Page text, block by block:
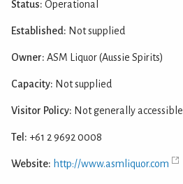
Status: Operational
Established: Not supplied
Owner: ASM Liquor (Aussie Spirits)
Capacity: Not supplied
Visitor Policy: Not generally accessible
Tel: +61 2 9692 0008
Website: http://www.asmliquor.com